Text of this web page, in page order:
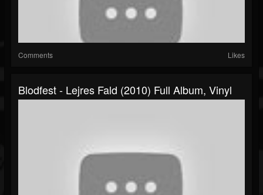
Comments Likes
Blodfest - Lejres Fald (2010) Full Album, Vinyl